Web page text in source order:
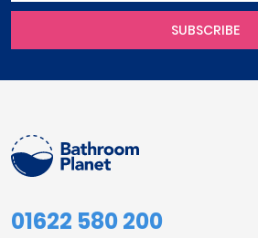
SUBSCRIBE
01622 580 200